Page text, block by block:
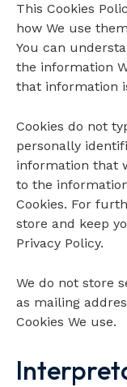
This Cookies
how We use
You can
the information
that information
Cookies do not
personally
information that
to the
Cookies. For
store and keep
Privacy Policy.
We do not store
as mailing
Cookies We use.